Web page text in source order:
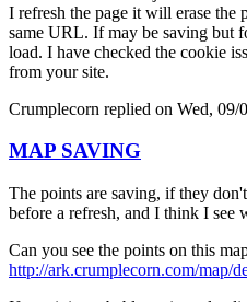
I refresh the page it will erase the
same URL. If may be saving but
load. I have checked the cookie
from your site.
Crumplecorn replied on Wed, 09/
MAP SAVING
The points are saving, if they
before a refresh, and I think I see
Can you see the points on this
http://ark.crumplecorn.com/map/